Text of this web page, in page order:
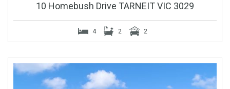
10 Homebush Drive TARNEIT VIC 3029
4 2 2